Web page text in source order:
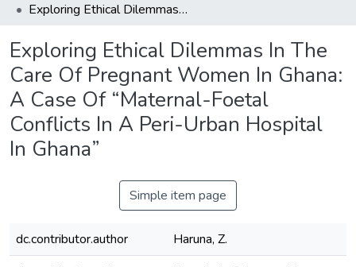
Exploring Ethical Dilemmas In The Care Of Pregnant Women In Ghana: A Case Of “Maternal-Foetal Conflicts In A Peri-Urban Hospital In Ghana”
Exploring Ethical Dilemmas In The
Care Of Pregnant Women In Ghana:
A Case Of “Maternal-Foetal
Conflicts In A Peri-Urban Hospital
In Ghana”
Simple item page
dc.contributor.author
Haruna, Z.